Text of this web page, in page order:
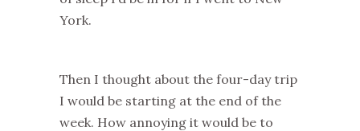
York.
Then I thought about the four-day trip
I would be starting at the end of the
week. How annoying it would be to